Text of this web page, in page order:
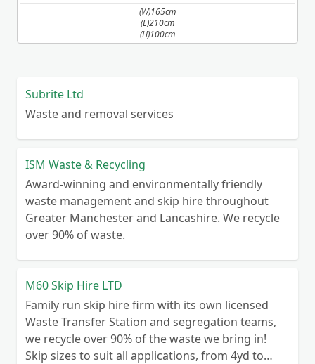
(W)165cm
(L)210cm
(H)100cm
Subrite Ltd
Waste and removal services
ISM Waste & Recycling
Award-winning and environmentally friendly
waste management and skip hire throughout
Greater Manchester and Lancashire. We recycle
over 90% of waste.
M60 Skip Hire LTD
Family run skip hire firm with its own licensed
Waste Transfer Station and segregation teams,
we recycle over 90% of the waste we bring in!
Skip sizes to suit all applications, from 4yd to